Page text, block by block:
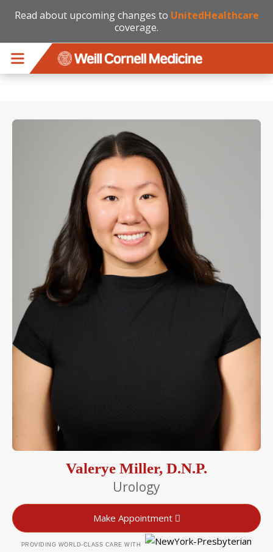
Read about upcoming changes to UnitedHealthcare
coverage.
Valerye Miller, D.N.P.
Urology
Make Appointment
PROVIDING WORLD-CLASS CARE WITH